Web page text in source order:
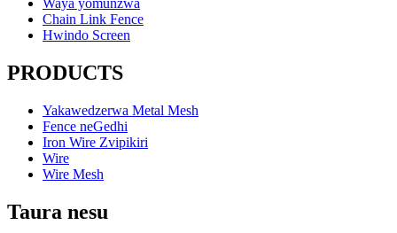
Waya yomunzwa
Chain Link Fence
Hwindo Screen
PRODUCTS
Yakawedzerwa Metal Mesh
Fence neGedhi
Iron Wire Zvipikiri
Wire
Wire Mesh
Taura nesu